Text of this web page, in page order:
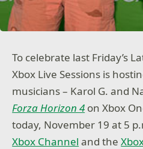
To celebrate last Friday’s
Xbox Live Sessions is
musicians – Karol G. and
Forza Horizon 4 on Xbox
today, November 19 at 5
Xbox Channel and the